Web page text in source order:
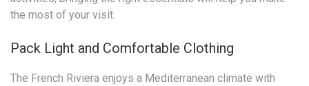
the most of your visit.
Pack Light and Comfortable Clothing
The French Riviera enjoys a Mediterranean climate with